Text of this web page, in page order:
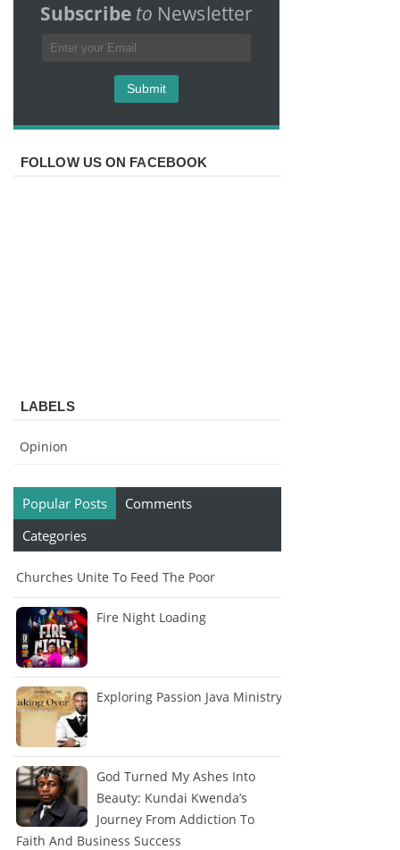
Subscribe to Newsletter
FOLLOW US ON FACEBOOK
LABELS
Opinion
Popular Posts
Comments
Categories
Churches Unite To Feed The Poor
Fire Night Loading
Exploring Passion Java Ministry
God Turned My Ashes Into
Beauty: Kundai Kwenda’s
Journey From Addiction To
Faith And Business Success